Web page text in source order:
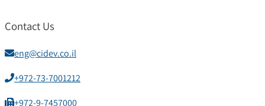
Contact Us
eng@cidev.co.il
+972-73-7001212
+972-9-7457000